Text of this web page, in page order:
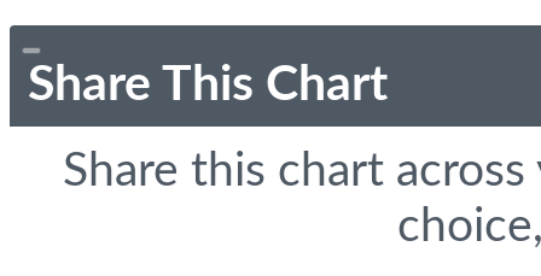
Share This Chart
Share this chart